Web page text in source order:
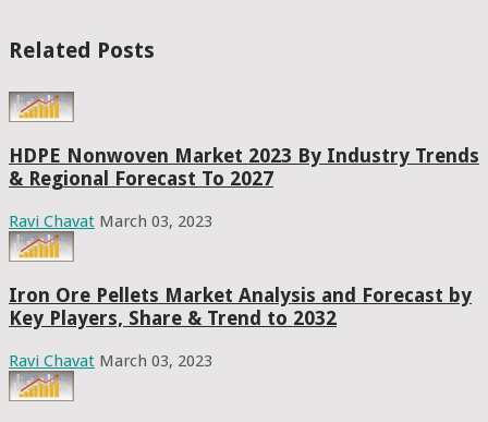
Related Posts
HDPE Nonwoven Market 2023 By Industry Trends
& Regional Forecast To 2027
Ravi Chavat March 03, 2023
Iron Ore Pellets Market Analysis and Forecast by
Key Players, Share & Trend to 2032
Ravi Chavat March 03, 2023